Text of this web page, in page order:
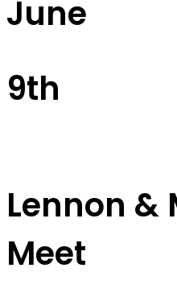
June
9th
Lennon &
Meet